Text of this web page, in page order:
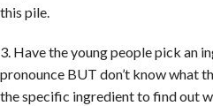
this pile.
3. Have the young people pick an
pronounce BUT don’t know what
the specific ingredient to find out